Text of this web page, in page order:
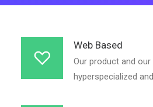
Web Based
Our product and
hyperspecialized